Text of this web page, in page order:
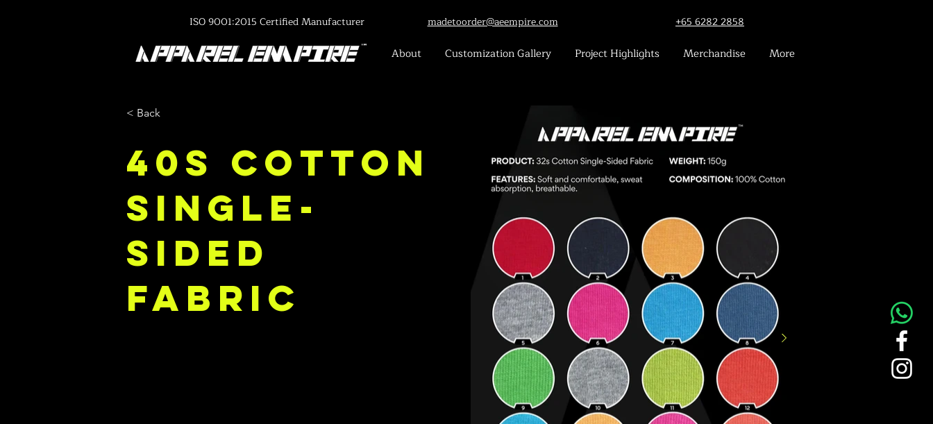
ISO 9001:2015 Certified Manufacturer madetoorder@aeempire.com +65 6282 2858
About Customization Gallery Project Highlights Merchandise More
< Back
40s Cotton
Single-
Sided
Fabric